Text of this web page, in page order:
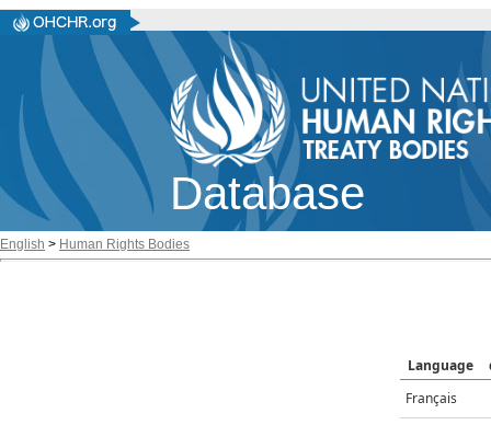
Database
English > Human Rights Bodies
Language
Français